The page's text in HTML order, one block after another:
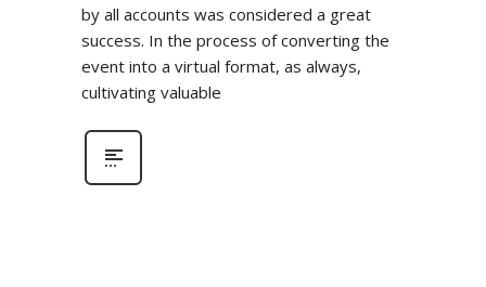
by all accounts was considered a great
success. In the process of converting the
event into a virtual format, as always,
cultivating valuable